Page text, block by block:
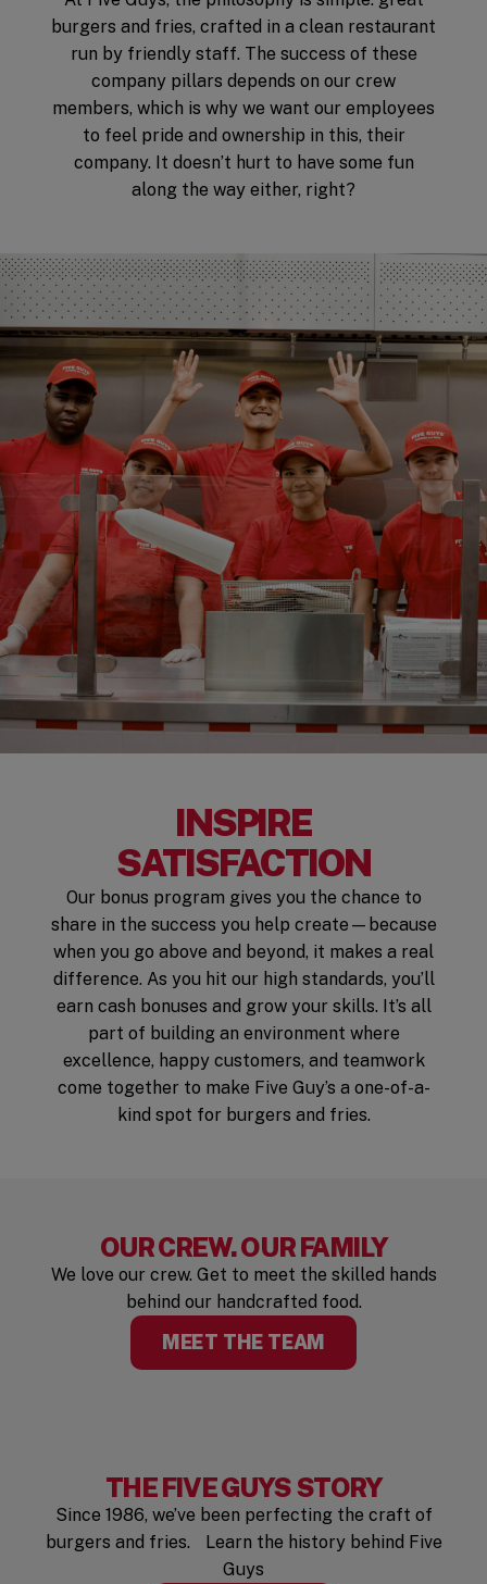
burgers and fries, crafted in a clean restaurant
run by friendly staff. The success of these
company pillars depends on our crew
members, which is why we want our employees
to feel pride and ownership in this, their
company. It doesn’t hurt to have some fun
along the way either, right?
INSPIRE
SATISFACTION
Our bonus program gives you the chance to
share in the success you help create—because
when you go above and beyond, it makes a real
difference. As you hit our high standards, you’ll
earn cash bonuses and grow your skills. It’s all
part of building an environment where
excellence, happy customers, and teamwork
come together to make Five Guy’s a one-of-a-
kind spot for burgers and fries.
OUR CREW. OUR FAMILY
We love our crew. Get to meet the skilled hands
behind our handcrafted food.
MEET THE TEAM
THE FIVE GUYS STORY
Since 1986, we’ve been perfecting the craft of
burgers and fries. Learn the history behind Five
Guys